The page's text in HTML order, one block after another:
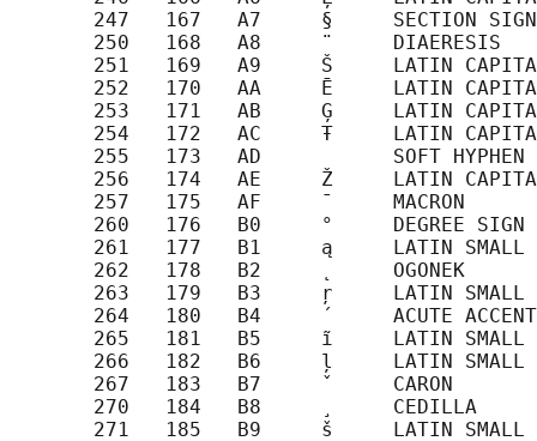
       247   167   A7     §     SECTION SIGN
       250   168   A8     ¨     DIAERESIS
251   169   A9     Š     LATIN
252   170   AA     Ē     LATIN
253   171   AB     Ģ     LATIN
254   172   AC     Ŧ     LATIN
       255   173   AD           SOFT HYPHEN
256   174   AE     Ž     LATIN
       257   175   AF     ¯     MACRON
       260   176   B0     °     DEGREE SIGN
261   177   B1     ą     LATIN SMALL
       262   178   B2     ˛     OGONEK
263   179   B3     ŗ     LATIN SMALL
       264   180   B4     ´     ACUTE ACCENT
265   181   B5     ĩ     LATIN SMALL
266   182   B6     ļ     LATIN SMALL
       267   183   B7     ˇ     CARON
       270   184   B8     ¸     CEDILLA
271   185   B9     š     LATIN SMALL